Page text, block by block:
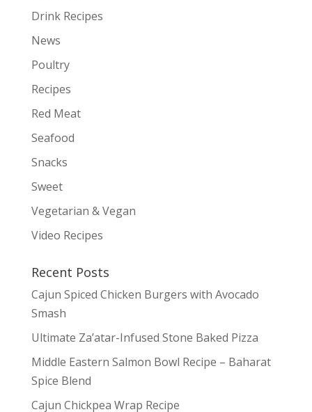
Drink Recipes
News
Poultry
Recipes
Red Meat
Seafood
Snacks
Sweet
Vegetarian & Vegan
Video Recipes
Recent Posts
Cajun Spiced Chicken Burgers with Avocado
Smash
Ultimate Za’atar-Infused Stone Baked Pizza
Middle Eastern Salmon Bowl Recipe – Baharat
Spice Blend
Cajun Chickpea Wrap Recipe